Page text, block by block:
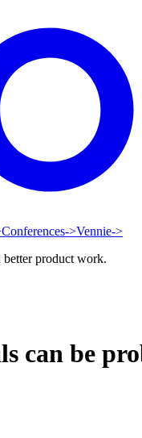
Conferences->Vennie->
product work.
can be